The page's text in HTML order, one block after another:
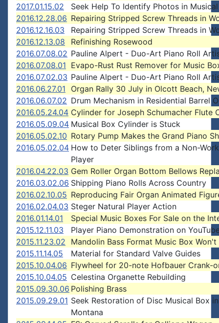
2017.01.15.02
Seek Help To Identify Photos in
2016.12.28.06 Repairing Stripped Screw Threads in
2016.12.16.03
Repairing Stripped Screw Threads in
2016.12.13.08
Refinishing Rosewood
2016.07.08.02 Pauline Alpert - Duo-Art Piano Roll
2016.07.08.01 Evapo-Rust Rust Remover for Music
2016.07.02.03 Pauline Alpert - Duo-Art Piano Roll
2016.06.27.01
Organ Rally 30 July in Olcott Beach,
2016.06.07.02 Drum Mechanism in Residential Barrel
2016.05.24.04 Cylinder for Joseph Schumacher Flute
2016.05.09.04 Musical Box Cylinder is Stuck
2016.05.02.10 Rotary Pump Makes the Grand Piano
2016.05.02.04 How to Deter Siblings from a Non-
Player
2016.04.22.03 Gem Roller Organ Bottom Bellows
2016.03.02.06 Shipping Piano Rolls Across Country
2016.02.10.05 Reproducing Fair Organ Animated
2016.02.04.03 Steger Natural Player Action
2016.01.14.01
Special Music Boxes For Sale on the
2015.12.11.03
Player Piano Demonstration on
2015.11.23.02
Mandolin Bass Format Music Box Won't
2015.11.14.05
Material for Standard Valve Guides
2015.10.04.06 Flywheel for 20-note Hofbauer Crank-
2015.10.04.05 Celestina Organette Rebuilding
2015.09.30.06 Polishing Brass
2015.09.29.01 Seek Restoration of Disc Musical Box in
Montana